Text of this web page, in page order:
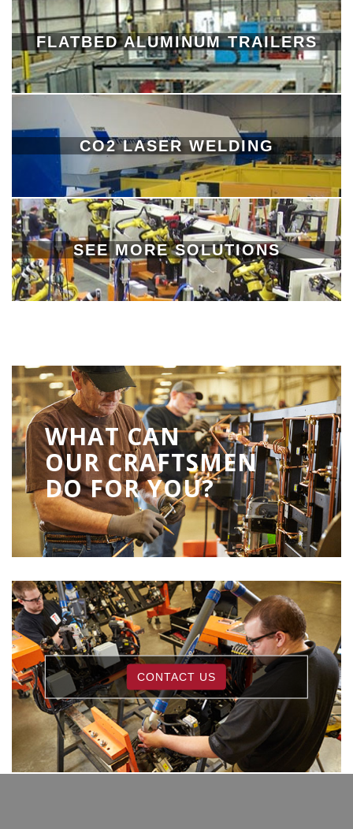
FLATBED ALUMINUM TRAILERS
CO2 LASER WELDING
SEE MORE SOLUTIONS
WHAT CAN
OUR CRAFTSMEN
DO FOR YOU?
CONTACT US